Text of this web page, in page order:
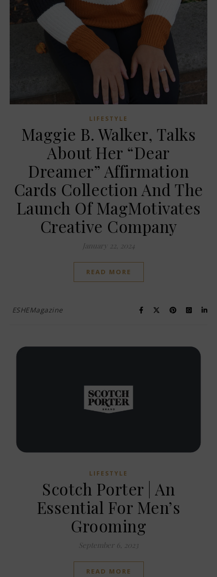
LIFESTYLE
Maggie B. Walker, Talks
About Her “Dear
Dreamer” Affirmation
Cards Collection And The
Launch Of MagMotivates
Creative Company
January 22, 2024
READ MORE
ESHEMagazine
LIFESTYLE
Scotch Porter | An
Essential For Men’s
Grooming
September 6, 2023
READ MORE